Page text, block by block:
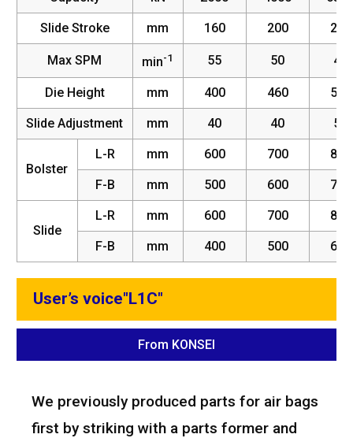
Slide Stroke mm 160 200 220
Max SPM min-1 55 50 45
Die Height mm 400 460 520
Slide Adjustment mm 40 40 50
Bolster
L-R mm 600 700 800
F-B mm 500 600 700
Slide
L-R mm 600 700 800
F-B mm 400 500 600
User’s voice"L1C"
From KONSEI
We previously produced parts for air bags
first by striking with a parts former and